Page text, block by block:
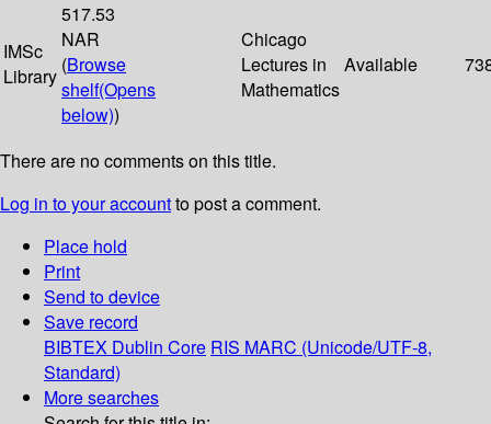
IMSc
Library
517.53
NAR
(Browse
shelf(Opens
below))
Chicago
Lectures in
Mathematics
Available
There are no comments on this title.
Log in to your accountto post a comment.
Place hold
Print
Send to device
Save record
BIBTEX Dublin Core RIS MARC (Unicode/UTF-8,
Standard)
More searches